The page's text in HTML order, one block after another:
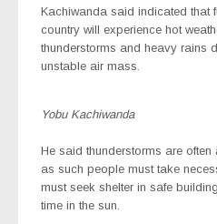
Kachiwanda said indicated that
country will experience hot
thunderstorms and heavy rains
unstable air mass.
Yobu Kachiwanda
He said thunderstorms are
as such people must take
must seek shelter in safe
time in the sun.